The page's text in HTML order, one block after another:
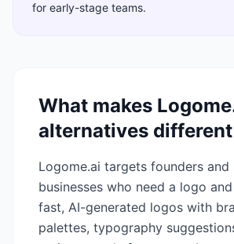
for early-stage teams.
What makes
alternatives different
Logome.ai targets founders and
businesses who need a logo
fast, AI-generated logos with
palettes, typography